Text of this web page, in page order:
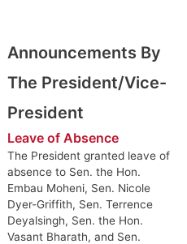
Announcements By
The President/Vice-
President
Leave of Absence
The President granted leave of
absence to Sen. the Hon.
Embau Moheni, Sen. Nicole
Dyer-Griffith, Sen. Terrence
Deyalsingh, Sen. the Hon.
Vasant Bharath, and Sen.